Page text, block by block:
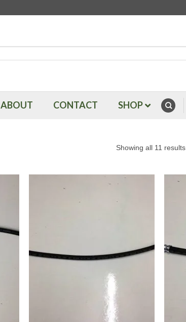
ABOUT CONTACT SHOP
Showing all 11 results